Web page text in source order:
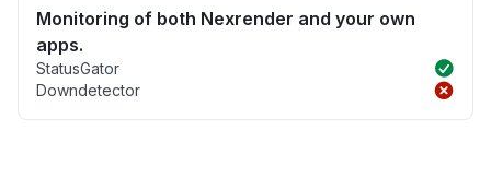
Monitoring of both Nexrender and your own
apps.
StatusGator
Downdetector